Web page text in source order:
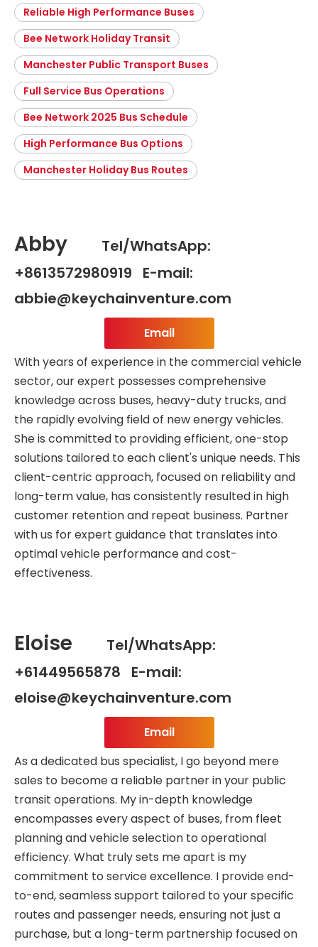
Reliable High Performance Buses
Bee Network Holiday Transit
Manchester Public Transport Buses
Full Service Bus Operations
Bee Network 2025 Bus Schedule
High Performance Bus Options
Manchester Holiday Bus Routes
Abby
Tel/WhatsApp:
+8613572980919 E-mail:
abbie@keychainventure.com
Email
With years of experience in the commercial vehicle
sector, our expert possesses comprehensive
knowledge across buses, heavy-duty trucks, and
the rapidly evolving field of new energy vehicles.
She is committed to providing efficient, one-stop
solutions tailored to each client's unique needs. This
client-centric approach, focused on reliability and
long-term value, has consistently resulted in high
customer retention and repeat business. Partner
with us for expert guidance that translates into
optimal vehicle performance and cost-
effectiveness.
Eloise
Tel/WhatsApp:
+61449565878 E-mail:
eloise@keychainventure.com
Email
As a dedicated bus specialist, I go beyond mere
sales to become a reliable partner in your public
transit operations. My in-depth knowledge
encompasses every aspect of buses, from fleet
planning and vehicle selection to operational
efficiency. What truly sets me apart is my
commitment to service excellence. I provide end-
to-end, seamless support tailored to your specific
routes and passenger needs, ensuring not just a
purchase, but a long-term partnership focused on